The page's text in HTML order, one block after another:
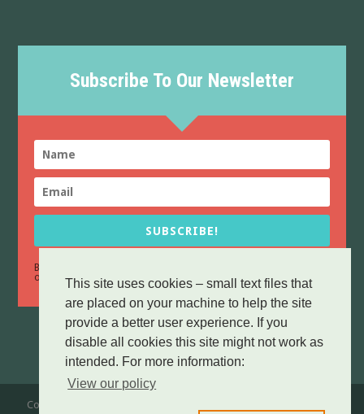
This site uses cookies – small text files that
are placed on your machine to help the site
provide a better user experience. If you
disable all cookies this site might not work as
intended. For more information:
View our policy
Subscribe To Our Newsletter
SUBSCRIBE!
By sending this form you confirm that you have read and agree to
our
Data Protection
Copyright © 2016-25 Broadford & Strath Community Company. All